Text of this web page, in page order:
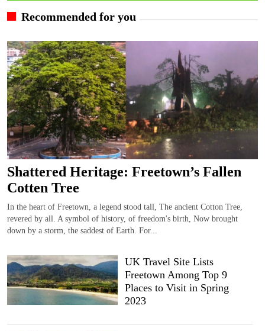
Recommended for you
Shattered Heritage: Freetown’s Fallen
Cotten Tree
In the heart of Freetown, a legend stood tall, The ancient Cotton Tree,
revered by all. A symbol of history, of freedom's birth, Now brought
down by a storm, the saddest of Earth. For...
UK Travel Site Lists
Freetown Among Top 9
Places to Visit in Spring
2023